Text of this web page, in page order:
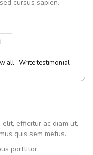
cursus sapien.
all Write testimonial
efficitur ac diam ut,
quis sem metus.
porttitor.